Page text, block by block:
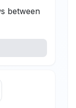
between